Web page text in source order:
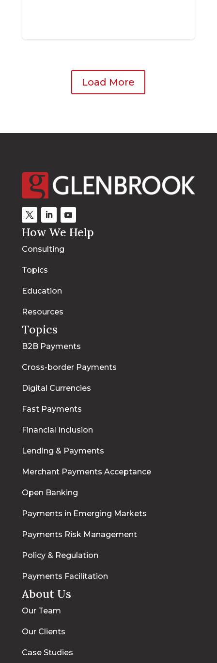
Load More
How We Help
Consulting
Topics
Education
Resources
Topics
B2B Payments
Cross-border Payments
Digital Currencies
Fast Payments
Financial Inclusion
Lending & Payments
Merchant Payments Acceptance
Open Banking
Payments in Emerging Markets
Payments Risk Management
Policy & Regulation
Payments Facilitation
About Us
Our Team
Our Clients
Case Studies